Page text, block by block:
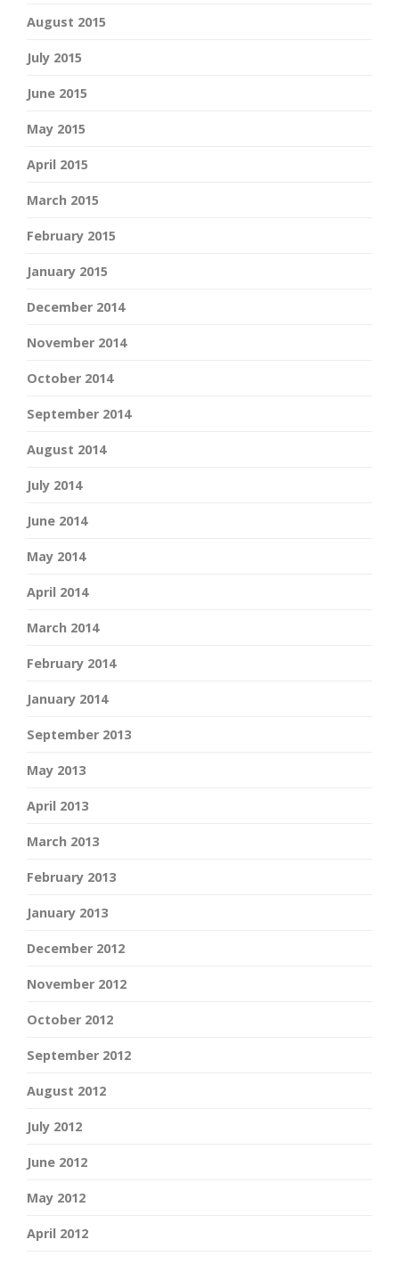
August 2015
July 2015
June 2015
May 2015
April 2015
March 2015
February 2015
January 2015
December 2014
November 2014
October 2014
September 2014
August 2014
July 2014
June 2014
May 2014
April 2014
March 2014
February 2014
January 2014
September 2013
May 2013
April 2013
March 2013
February 2013
January 2013
December 2012
November 2012
October 2012
September 2012
August 2012
July 2012
June 2012
May 2012
April 2012